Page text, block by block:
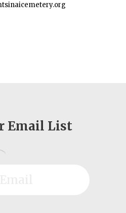
Email List